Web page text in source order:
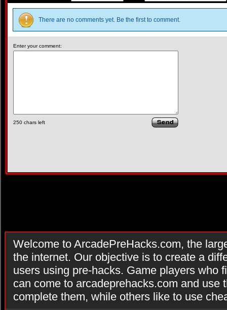
There are no comments yet. Be the first to comment.
Enter your comment:
250 chars left
Welcome to ArcadePreHacks.com, the
the internet. Our objective is to create a
users using pre-hacks. Game players who
can come to arcadeprehacks.com and use
complete them, while others like to use